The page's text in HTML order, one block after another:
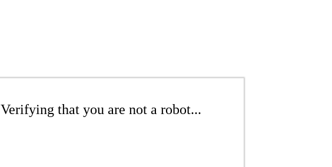
Verifying that you are not a robot...